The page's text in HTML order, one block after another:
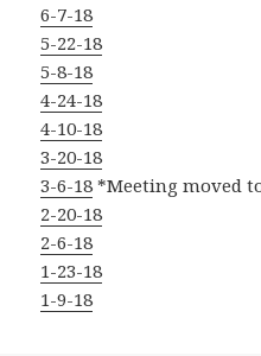
6-7-18
5-22-18
5-8-18
4-24-18
4-10-18
3-20-18
3-6-18 *Meeting moved
2-20-18
2-6-18
1-23-18
1-9-18